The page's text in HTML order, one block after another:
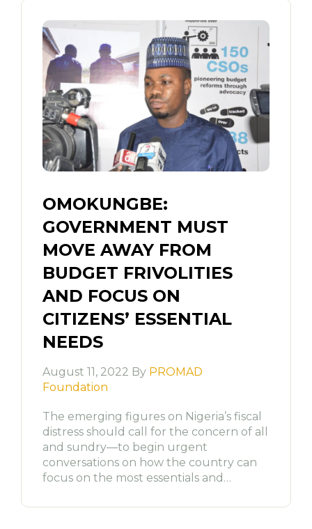
OMOKUNGBE:
GOVERNMENT MUST
MOVE AWAY FROM
BUDGET FRIVOLITIES
AND FOCUS ON
CITIZENS’ ESSENTIAL
NEEDS
August 11, 2022 By PROMAD
Foundation
The emerging figures on Nigeria’s fiscal
distress should call for the concern of all
and sundry—to begin urgent
conversations on how the country can
focus on the most essentials and…